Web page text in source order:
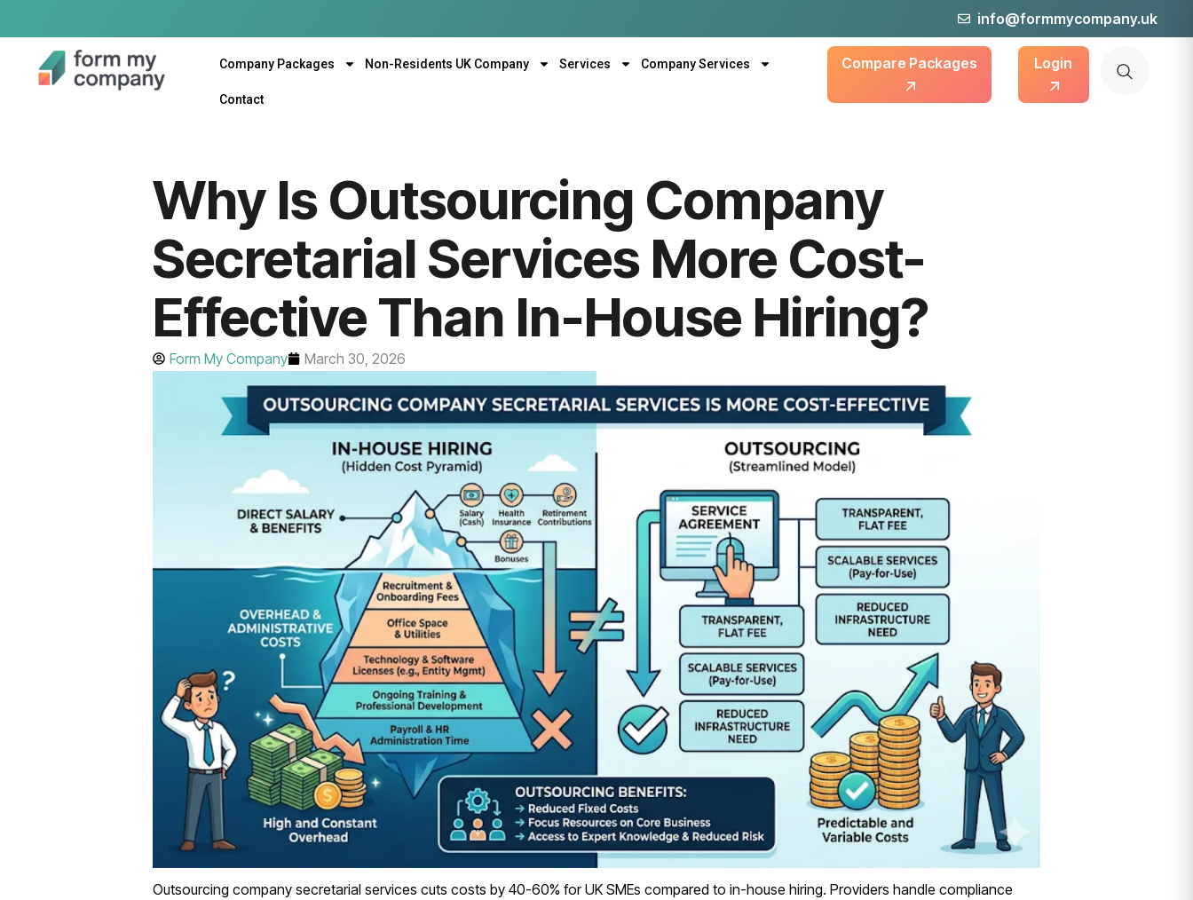
info@formmycompany.uk
Company Packages Non-Residents UK Company Services Company Services
Contact
Compare Packages Login
Why Is Outsourcing Company
Secretarial Services More Cost-
Effective Than In-House Hiring?
Form My Company March 30, 2026
Outsourcing company secretarial services cuts costs by 40-60% for UK SMEs compared to in-house hiring. Providers handle compliance